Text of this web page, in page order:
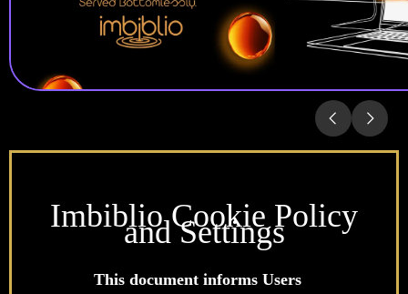
Imbiblio Cookie Policy
and Settings
This document informs Users